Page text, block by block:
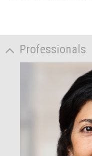
Professionals